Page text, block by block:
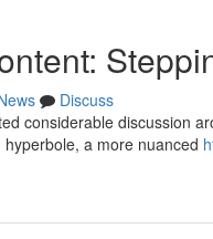
Discuss
considerable discussion
a more nuanced